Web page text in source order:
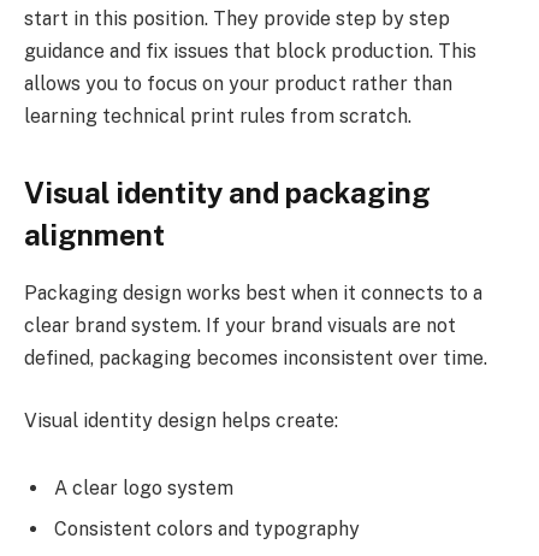
start in this position. They provide step by step
guidance and fix issues that block production. This
allows you to focus on your product rather than
learning technical print rules from scratch.
Visual identity and packaging
alignment
Packaging design works best when it connects to a
clear brand system. If your brand visuals are not
defined, packaging becomes inconsistent over time.
Visual identity design helps create:
A clear logo system
Consistent colors and typography